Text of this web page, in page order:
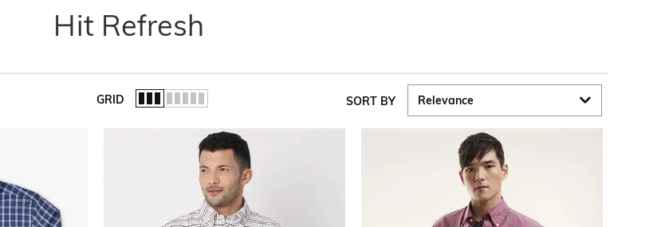
Hit Refresh
GRID SORT BY